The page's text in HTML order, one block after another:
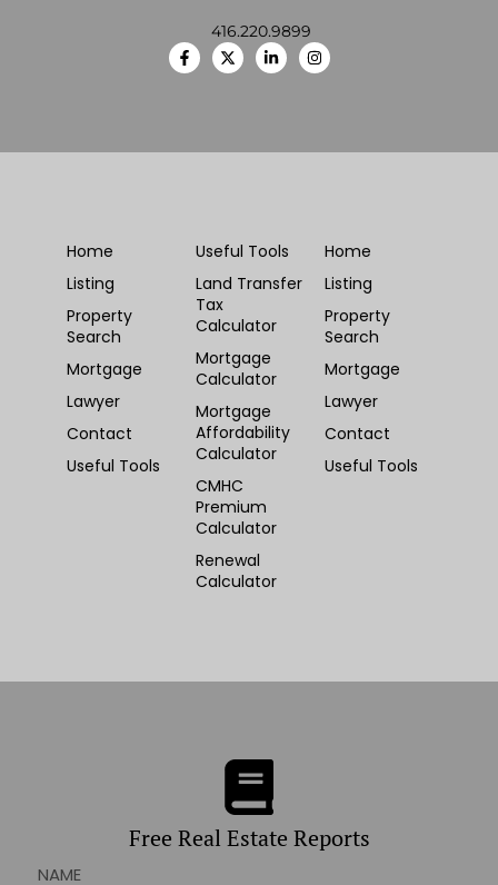
416.220.9899
Home
Listing
Property
Search
Mortgage
Lawyer
Contact
Useful Tools
Useful Tools
Land Transfer
Tax
Calculator
Mortgage
Calculator
Mortgage
Affordability
Calculator
CMHC
Premium
Calculator
Renewal
Calculator
Home
Listing
Property
Search
Mortgage
Lawyer
Contact
Useful Tools
Free Real Estate Reports